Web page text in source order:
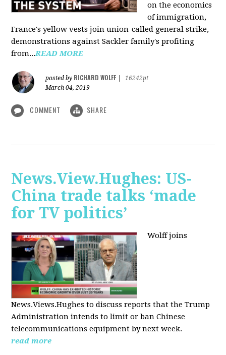
on the economics
of immigration,
France's yellow vests join union-called general strike,
demonstrations against Sackler family's profiting
from...READ MORE
posted by RICHARD WOLFF
16242pt
March 04, 2019
COMMENT SHARE
News.View.Hughes: US-
China trade talks ‘made
for TV politics’
Wolff joins
News.Views.Hughes to discuss reports that the Trump
Administration intends to limit or ban Chinese
telecommunications equipment by next week.
read more